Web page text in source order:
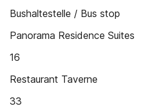
Bushaltestelle / Bus stop
Panorama Residence Suites
16
Restaurant Taverne
33